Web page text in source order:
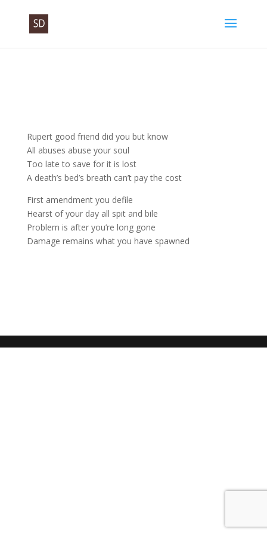
Rupert good friend did you but know
All abuses abuse your soul
Too late to save for it is lost
A death’s bed’s breath can’t pay the cost
First amendment you defile
Hearst of your day all spit and bile
Problem is after you’re long gone
Damage remains what you have spawned